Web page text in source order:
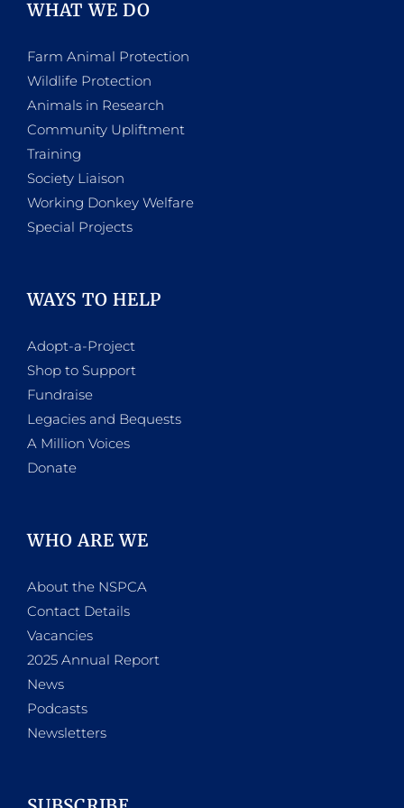
WHAT WE DO
Farm Animal Protection
Wildlife Protection
Animals in Research
Community Upliftment
Training
Society Liaison
Working Donkey Welfare
Special Projects
WAYS TO HELP
Adopt-a-Project
Shop to Support
Fundraise
Legacies and Bequests
A Million Voices
Donate
WHO ARE WE
About the NSPCA
Contact Details
Vacancies
2025 Annual Report
News
Podcasts
Newsletters